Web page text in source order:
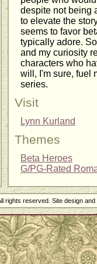
despite not being
to elevate the
seems to favor
typically adore.
and my curiosity
characters who
will, I'm sure, fuel
series.
Visit
Lynn Kurland
Themes
Beta Heroes
G/PG-Rated
rights reserved. Site design